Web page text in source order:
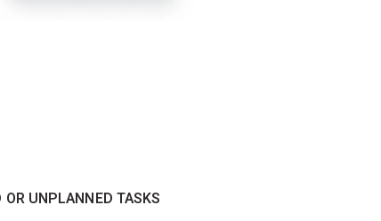
UNPLANNED TASKS